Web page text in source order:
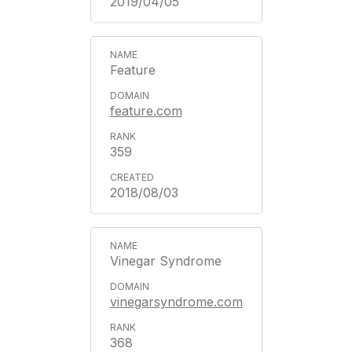
Feature
feature.com
359
2018/08/03
Vinegar Syndrome
vinegarsyndrome.com
368